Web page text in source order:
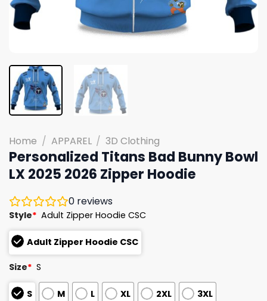
Home / APPAREL / 3D Clothing
Personalized Titans Bad Bunny Bowl
LX 2025 2026 Zipper Hoodie
0 reviews
Style* Adult Zipper Hoodie CSC
Adult Zipper Hoodie CSC
Size* S
S M L XL 2XL 3XL